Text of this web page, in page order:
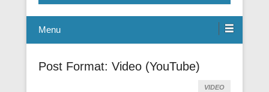
Menu
Post Format: Video (YouTube)
VIDEO